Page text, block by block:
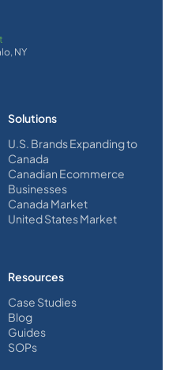
NY
Solutions
U.S. Brands Expanding to
Canada
Canadian Ecommerce
Businesses
Canada Market
United States Market
Resources
Case Studies
Blog
Guides
SOPs